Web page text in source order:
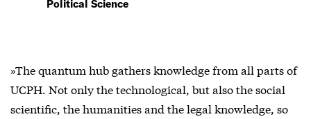
Political Science
»The quantum hub gathers knowledge from all parts of
UCPH. Not only the technological, but also the social
scientific, the humanities and the legal knowledge, so